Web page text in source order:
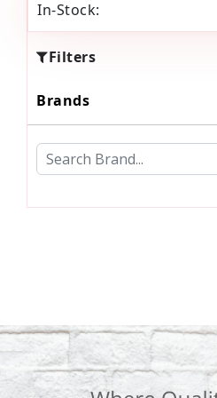
In-Stock:
Filters
Brands